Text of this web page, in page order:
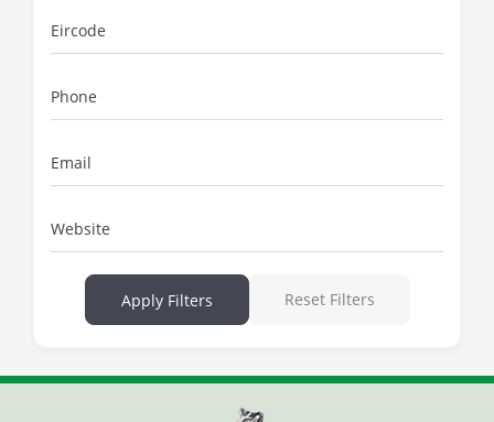
Eircode
Phone
Email
Website
Apply Filters Reset Filters